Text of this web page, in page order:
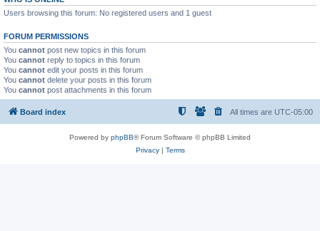
Users browsing this forum: No registered users and 1 guest
FORUM PERMISSIONS
You cannot post new topics in this forum
You cannot reply to topics in this forum
You cannot edit your posts in this forum
You cannot delete your posts in this forum
You cannot post attachments in this forum
Board index All times are UTC-05:00
Powered by phpBB® Forum Software © phpBB Limited
Privacy| Terms